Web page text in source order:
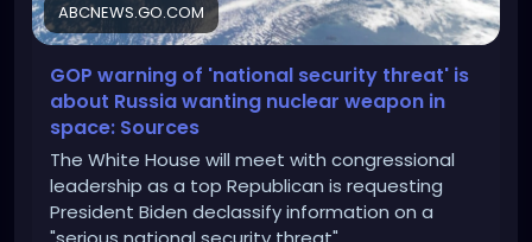
ABCNEWS.GO.COM
GOP warning of 'national security threat' is
about Russia wanting nuclear weapon in
space: Sources
The White House will meet with congressional
leadership as a top Republican is requesting
President Biden declassify information on a